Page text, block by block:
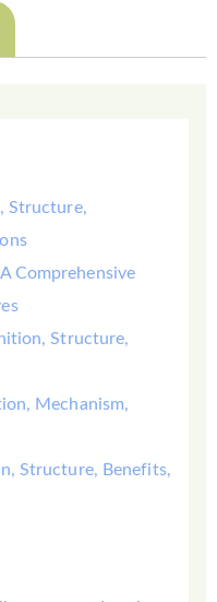
Structure,
Comprehensive
Structure,
Mechanism,
Structure, Benefits,